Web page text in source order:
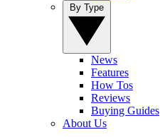
News
Features
How Tos
Reviews
Buying Guides
About Us